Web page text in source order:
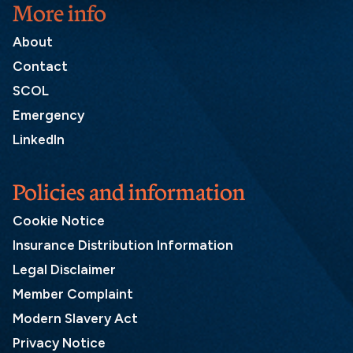
More info
About
Contact
SCOL
Emergency
LinkedIn
Policies and information
Cookie Notice
Insurance Distribution Information
Legal Disclaimer
Member Complaint
Modern Slavery Act
Privacy Notice